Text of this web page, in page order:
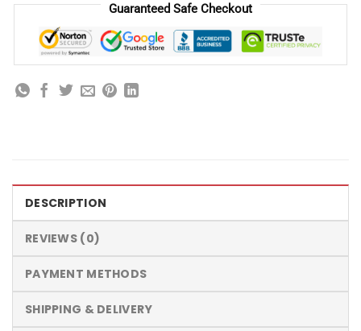
Guaranteed Safe Checkout
DESCRIPTION
REVIEWS (0)
PAYMENT METHODS
SHIPPING & DELIVERY